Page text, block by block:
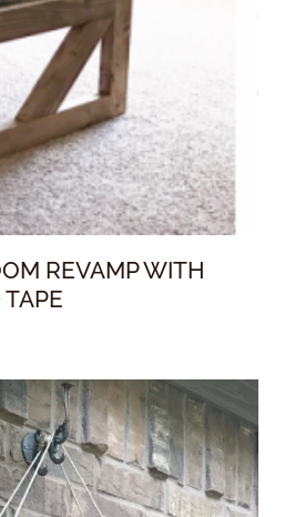
REVAMP WITH